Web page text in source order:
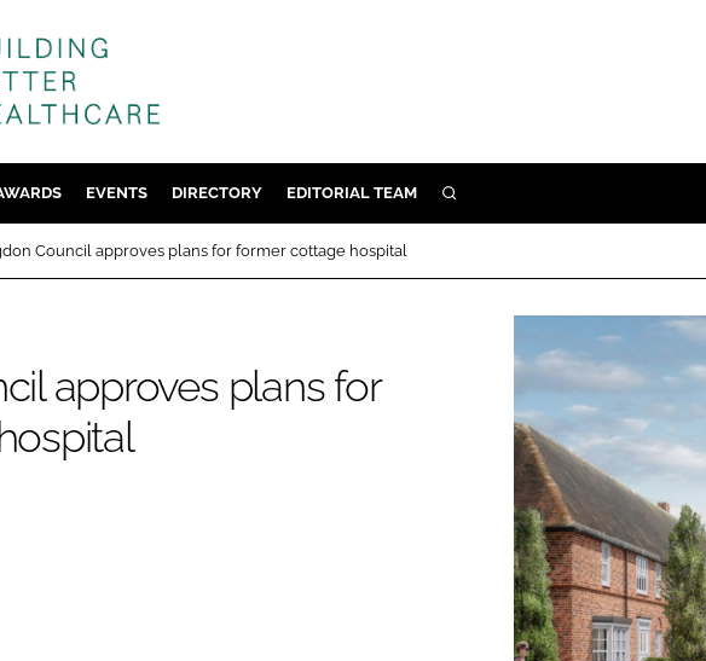
MENTAL HEALTH
DIGITAL
EVENTS DIRECTORY EDITORIAL TEAM SEARCH
Council approves plans for former cottage hospital
approves plans for